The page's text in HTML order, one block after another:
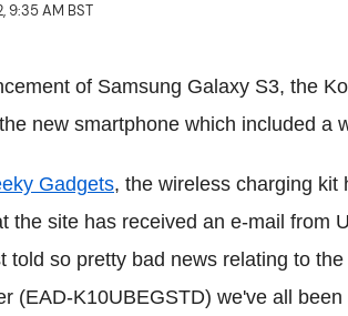
9:35 AM BST
of Samsung Galaxy S3, the
new smartphone which included a
Gadgets, the wireless charging kit
the site has received an e-mail from
told so pretty bad news relating to
(EAD-K10UBEGSTD) we've all